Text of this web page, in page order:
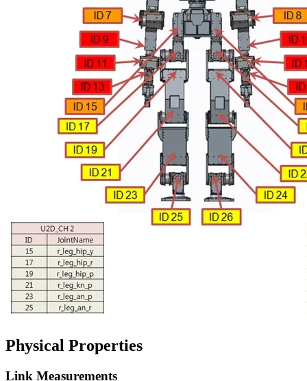
Physical Properties
Link Measurements